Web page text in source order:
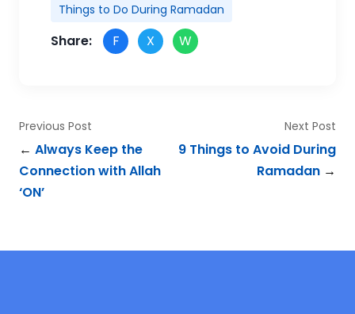
Things to Do During Ramadan
Share: F X W
Previous Post
← Always Keep the
Connection with Allah
‘ON’
Next Post
9 Things to Avoid During
Ramadan →